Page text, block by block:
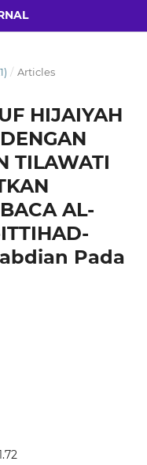
/ Articles
HIJAIYAH
TILAWATI
AL-
Pada